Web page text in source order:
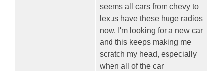
seems all cars from chevy to
lexus have these huge radios
now. I'm looking for a new car
and this keeps making me
scratch my head, especially
when all of the car